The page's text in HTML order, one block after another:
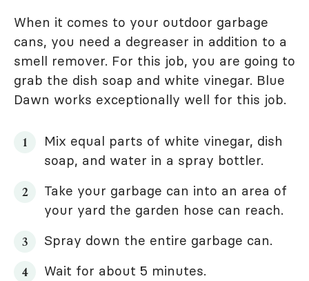
When it comes to your outdoor garbage
cans, you need a degreaser in addition to a
smell remover. For this job, you are going to
grab the dish soap and white vinegar. Blue
Dawn works exceptionally well for this job.
Mix equal parts of white vinegar, dish
soap, and water in a spray bottler.
Take your garbage can into an area of
your yard the garden hose can reach.
Spray down the entire garbage can.
Wait for about 5 minutes.